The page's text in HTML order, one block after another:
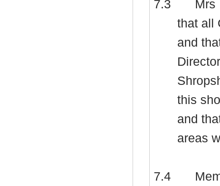
7.3
Mrs
that all
and
this
and
areas
7.4